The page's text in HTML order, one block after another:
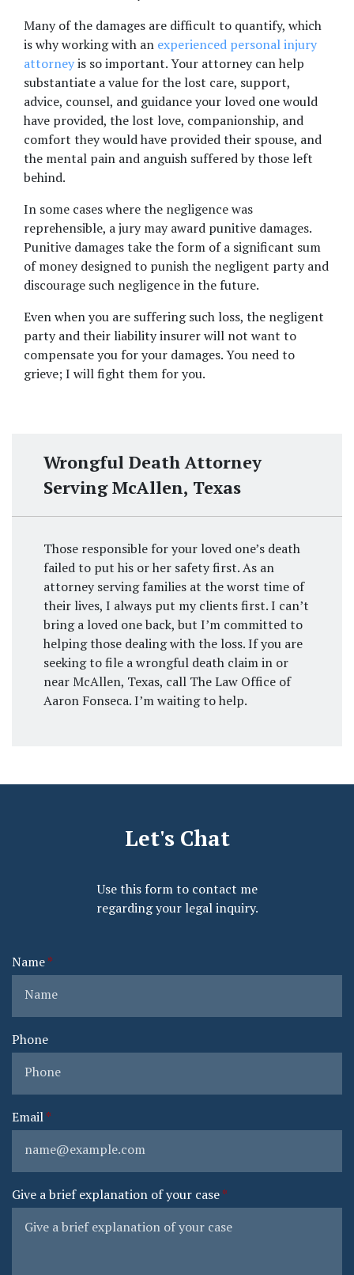
Many of the damages are difficult to quantify, which
is why working with an experienced personal injury
attorney is so important. Your attorney can help
substantiate a value for the lost care, support,
advice, counsel, and guidance your loved one would
have provided, the lost love, companionship, and
comfort they would have provided their spouse, and
the mental pain and anguish suffered by those left
behind.
In some cases where the negligence was
reprehensible, a jury may award punitive damages.
Punitive damages take the form of a significant sum
of money designed to punish the negligent party and
discourage such negligence in the future.
Even when you are suffering such loss, the negligent
party and their liability insurer will not want to
compensate you for your damages. You need to
grieve; I will fight them for you.
Wrongful Death Attorney
Serving McAllen, Texas
Those responsible for your loved one’s death
failed to put his or her safety first. As an
attorney serving families at the worst time of
their lives, I always put my clients first. I can’t
bring a loved one back, but I’m committed to
helping those dealing with the loss. If you are
seeking to file a wrongful death claim in or
near McAllen, Texas, call The Law Office of
Aaron Fonseca. I’m waiting to help.
Let's Chat
Use this form to contact me
regarding your legal inquiry.
Name
Phone
Email
Give a brief explanation of your case